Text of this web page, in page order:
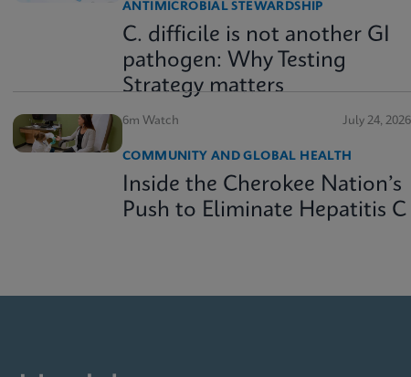
ANTIMICROBIAL STEWARDSHIP
C. difficile is not another GI
pathogen: Why Testing
Strategy matters
6m Watch July 24, 2026
COMMUNITY AND GLOBAL HEALTH
Inside the Cherokee Nation’s
Push to Eliminate Hepatitis C